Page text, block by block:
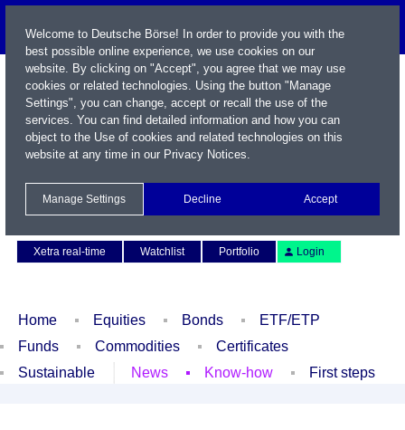
Xetra real-time
Watchlist Portfolio Login
Home Equities Bonds
ETF/ETP
Funds
Commodities
Certificates
Sustainable
News Know-how First steps
Welcome to Deutsche Börse! In order to provide you with the
best possible online experience, we use cookies on our
website. By clicking on "Accept", you agree that we may use
cookies or related technologies. Using the button "Manage
Settings", you can change, accept or recall the use of the
services. You can find detailed information and how you can
object to the Use of cookies and related technologies on this
website at any time in our Privacy Notices.
Manage Settings Decline Accept